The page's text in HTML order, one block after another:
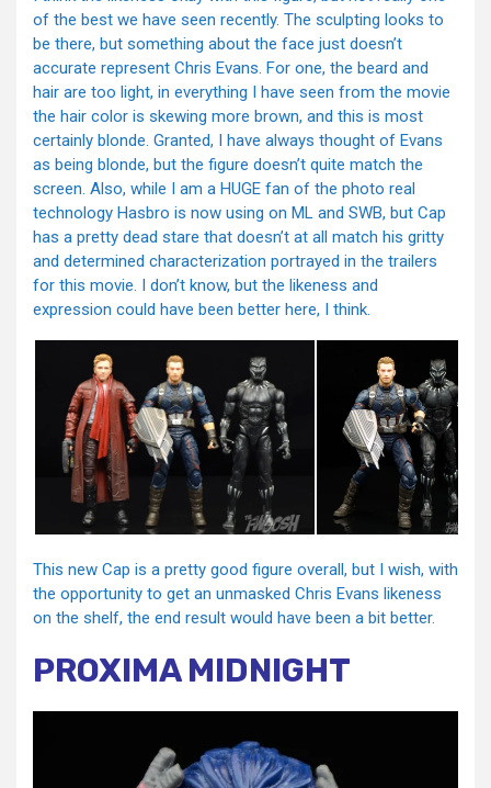
of the best we have seen recently. The sculpting looks to
be there, but something about the face just doesn’t
accurate represent Chris Evans. For one, the beard and
hair are too light, in everything I have seen from the movie
the hair color is skewing more brown, and this is most
certainly blonde. Granted, I have always thought of Evans
as being blonde, but the figure doesn’t quite match the
screen. Also, while I am a HUGE fan of the photo real
technology Hasbro is now using on ML and SWB, but Cap
has a pretty dead stare that doesn’t at all match his gritty
and determined characterization portrayed in the trailers
for this movie. I don’t know, but the likeness and
expression could have been better here, I think.
This new Cap is a pretty good figure overall, but I wish, with
the opportunity to get an unmasked Chris Evans likeness
on the shelf, the end result would have been a bit better.
PROXIMA MIDNIGHT